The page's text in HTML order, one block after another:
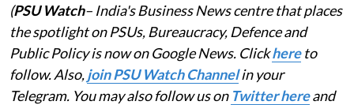
(PSU Watch– India's Business News centre that places
the spotlight on PSUs, Bureaucracy, Defence and
Public Policy is now on Google News. Clickhereto
follow. Also,join PSU Watch Channelin your
Telegram. You may also follow us on Twitter hereand